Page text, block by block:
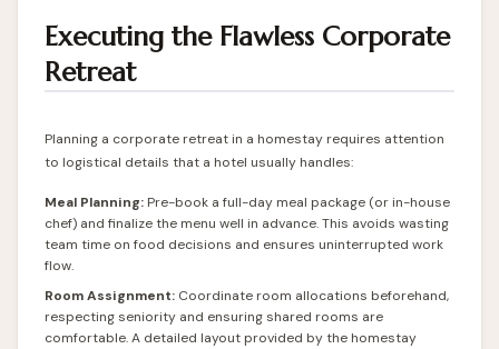
Executing the Flawless Corporate
Retreat
Planning a corporate retreat in a homestay requires attention
to logistical details that a hotel usually handles:
Meal Planning: Pre-book a full-day meal package (or in-house
chef) and finalize the menu well in advance. This avoids wasting
team time on food decisions and ensures uninterrupted work
flow.
Room Assignment: Coordinate room allocations beforehand,
respecting seniority and ensuring shared rooms are
comfortable. A detailed layout provided by the homestay